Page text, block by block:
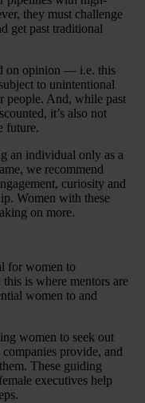
they must challenge
get past traditional
on opinion — i.e. this
to unintentional
people. And, while past
it’s also not
future.
an individual only as a
we recommend
curiosity and
Women with these
on more.
for women to
is where mentors are
women to and
women to seek out
provide, and
These guiding
executives help